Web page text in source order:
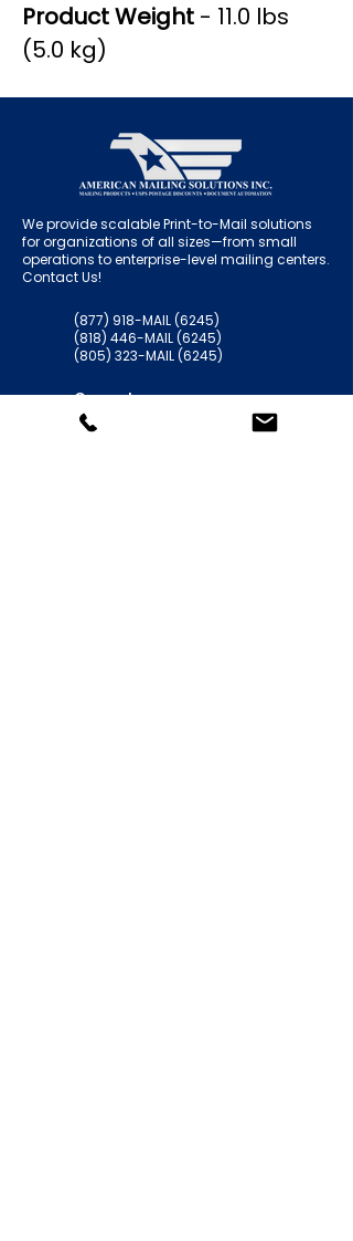
Product Weight - 11.0 lbs
(5.0 kg)
We provide scalable Print-to-Mail solutions
for organizations of all sizes—from small
operations to enterprise-level mailing centers.
Contact Us!
(877) 918-MAIL (6245)
(818) 446-MAIL (6245)
(805) 323-MAIL (6245)
General:
support@americansolutionsinc.com